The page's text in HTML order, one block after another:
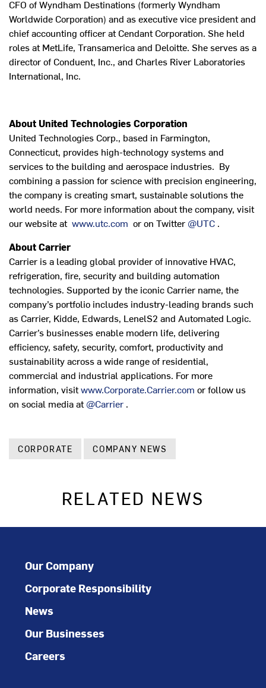
CFO of Wyndham Destinations (formerly Wyndham
Worldwide Corporation) and as executive vice president and
chief accounting officer at Cendant Corporation. She held
roles at MetLife, Transamerica and Deloitte. She serves as a
director of Conduent, Inc., and Charles River Laboratories
International, Inc.
About United Technologies Corporation
United Technologies Corp., based in Farmington,
Connecticut, provides high-technology systems and
services to the building and aerospace industries. By
combining a passion for science with precision engineering,
the company is creating smart, sustainable solutions the
world needs. For more information about the company, visit
our website at www.utc.com or on Twitter @UTC .
About Carrier
Carrier is a leading global provider of innovative HVAC,
refrigeration, fire, security and building automation
technologies. Supported by the iconic Carrier name, the
company’s portfolio includes industry-leading brands such
as Carrier, Kidde, Edwards, LenelS2 and Automated Logic.
Carrier’s businesses enable modern life, delivering
efficiency, safety, security, comfort, productivity and
sustainability across a wide range of residential,
commercial and industrial applications. For more
information, visitwww.Corporate.Carrier.com or follow us
on social media at@Carrier .
CORPORATE COMPANY NEWS
RELATED NEWS
Our Company
Corporate Responsibility
News
Our Businesses
Careers